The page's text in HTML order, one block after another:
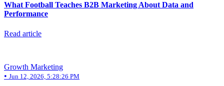
What Football Teaches B2B Marketing About Data and
Performance
Read article
Growth Marketing
• Jun 12, 2026, 5:28:26 PM